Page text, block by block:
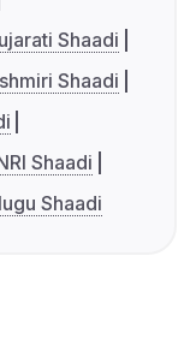
Shaadi
Shaadi
Shaadi
Shaadi